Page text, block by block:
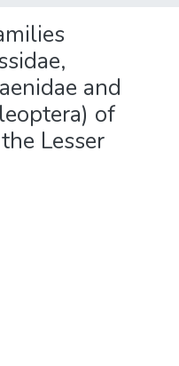
and
of
Lesser